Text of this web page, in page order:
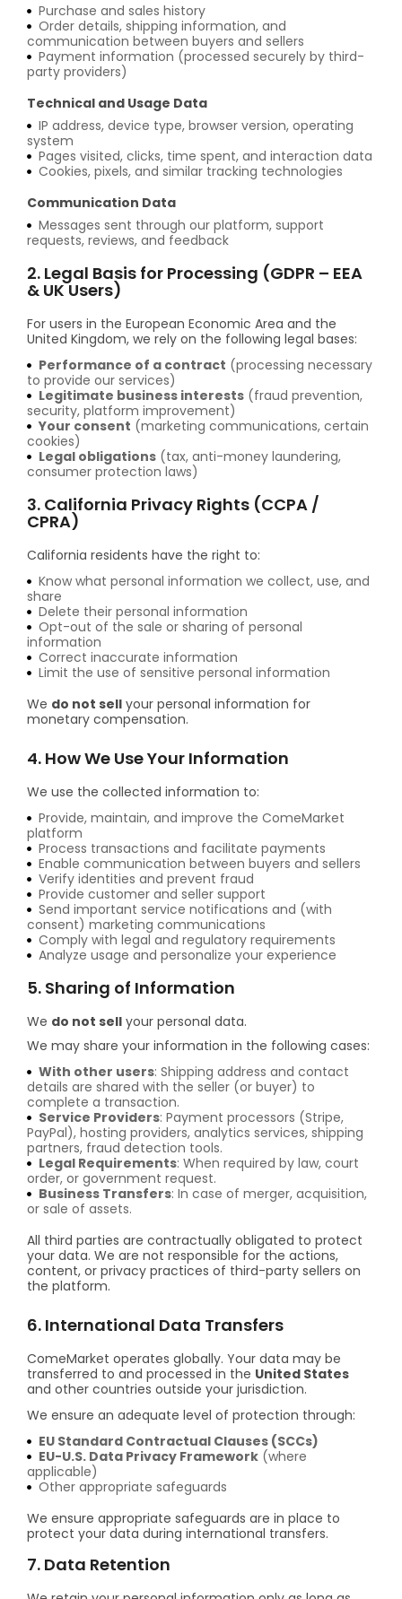
Purchase and sales history
Order details, shipping information, and
communication between buyers and sellers
Payment information (processed securely by third-
party providers)
Technical and Usage Data
IP address, device type, browser version, operating
system
Pages visited, clicks, time spent, and interaction data
Cookies, pixels, and similar tracking technologies
Communication Data
Messages sent through our platform, support
requests, reviews, and feedback
2. Legal Basis for Processing (GDPR – EEA
& UK Users)
For users in the European Economic Area and the
United Kingdom, we rely on the following legal bases:
Performance of a contract (processing necessary
to provide our services)
Legitimate business interests (fraud prevention,
security, platform improvement)
Your consent (marketing communications, certain
cookies)
Legal obligations (tax, anti-money laundering,
consumer protection laws)
3. California Privacy Rights (CCPA /
CPRA)
California residents have the right to:
Know what personal information we collect, use, and
share
Delete their personal information
Opt-out of the sale or sharing of personal
information
Correct inaccurate information
Limit the use of sensitive personal information
We do not sell your personal information for
monetary compensation.
4. How We Use Your Information
We use the collected information to:
Provide, maintain, and improve the ComeMarket
platform
Process transactions and facilitate payments
Enable communication between buyers and sellers
Verify identities and prevent fraud
Provide customer and seller support
Send important service notifications and (with
consent) marketing communications
Comply with legal and regulatory requirements
Analyze usage and personalize your experience
5. Sharing of Information
We do not sell your personal data.
We may share your information in the following cases:
With other users: Shipping address and contact
details are shared with the seller (or buyer) to
complete a transaction.
Service Providers: Payment processors (Stripe,
PayPal), hosting providers, analytics services, shipping
partners, fraud detection tools.
Legal Requirements: When required by law, court
order, or government request.
Business Transfers: In case of merger, acquisition,
or sale of assets.
All third parties are contractually obligated to protect
your data. We are not responsible for the actions,
content, or privacy practices of third-party sellers on
the platform.
6. International Data Transfers
ComeMarket operates globally. Your data may be
transferred to and processed in the United States
and other countries outside your jurisdiction.
We ensure an adequate level of protection through:
EU Standard Contractual Clauses (SCCs)
EU-U.S. Data Privacy Framework (where
applicable)
Other appropriate safeguards
We ensure appropriate safeguards are in place to
protect your data during international transfers.
7. Data Retention